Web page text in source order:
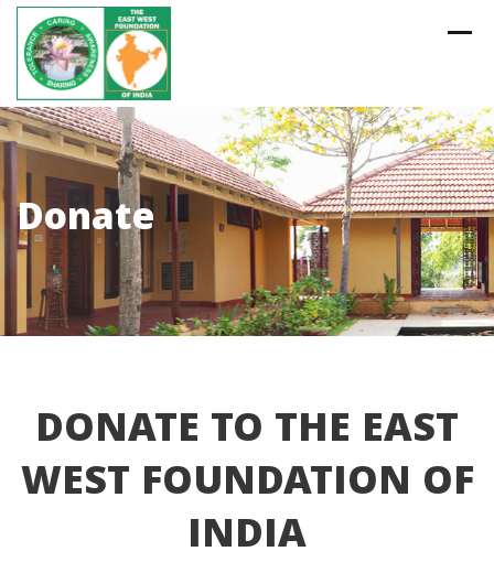
Skip
content
Donate
DONATE TO THE EAST
WEST FOUNDATION OF
INDIA